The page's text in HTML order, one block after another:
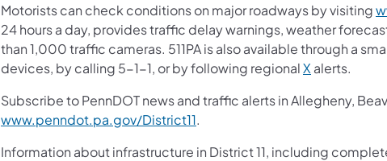
Motorists can check conditions on major roadways by visiting
24 hours a day, provides traffic delay warnings, weather
than 1,000 traffic cameras. 511PA is also available through a
devices, by calling 5-1-1, or by following regionalX alerts.
Subscribe to PennDOT news and traffic alerts in Allegheny,
www.penndot.pa.gov/District11.
Information about infrastructure in District 11, including